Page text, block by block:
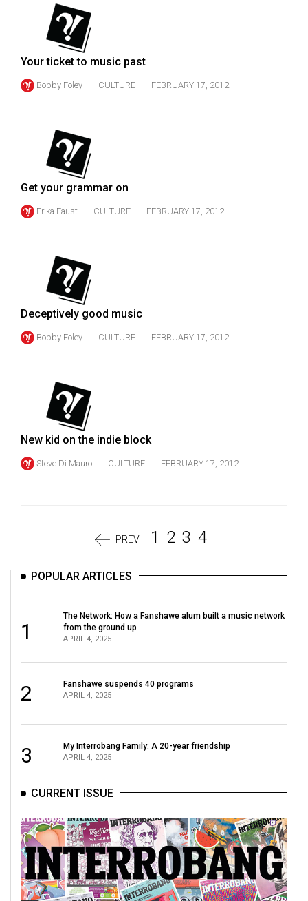
Volume
(2006/07)
Volume
(2005/06)
Your ticket to music past
Bobby Foley CULTURE FEBRUARY 17, 2012
Get your grammar on
Erika Faust CULTURE FEBRUARY 17, 2012
Deceptively good music
Bobby Foley CULTURE FEBRUARY 17, 2012
New kid on the indie block
Steve Di Mauro CULTURE FEBRUARY 17, 2012
PREV 1 2 3 4
POPULAR ARTICLES
1
The Network: How a Fanshawe alum built a music network
from the ground up
APRIL 4, 2025
2 Fanshawe suspends 40 programs
APRIL 4, 2025
3 My Interrobang Family: A 20-year friendship
APRIL 4, 2025
CURRENT ISSUE